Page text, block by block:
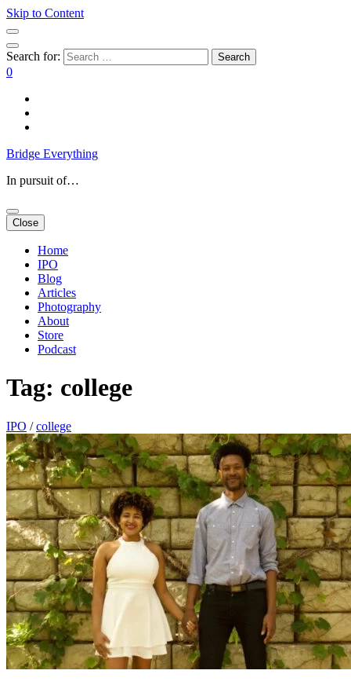
Skip to Content
Search for:
0
Bridge Everything
In pursuit of…
Close
Home
IPO
Blog
Articles
Photography
About
Store
Podcast
Tag: college
IPO / college